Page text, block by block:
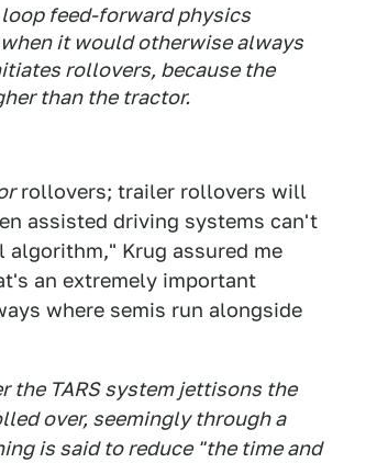
feed-forward physics
it would otherwise always
rollovers, because the
than the tractor.
rollovers; trailer rollovers will
assisted driving systems can't
Krug assured me
an extremely important
where semis run alongside
the TARS system jettisons the
over, seemingly through a
is said to reduce "the time and